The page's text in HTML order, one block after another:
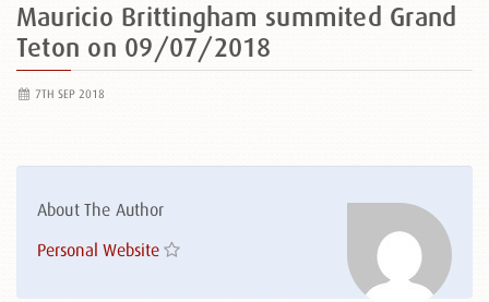
Mauricio Brittingham summited Grand
Teton on 09/07/2018
7TH SEP 2018
About The Author
Personal Website